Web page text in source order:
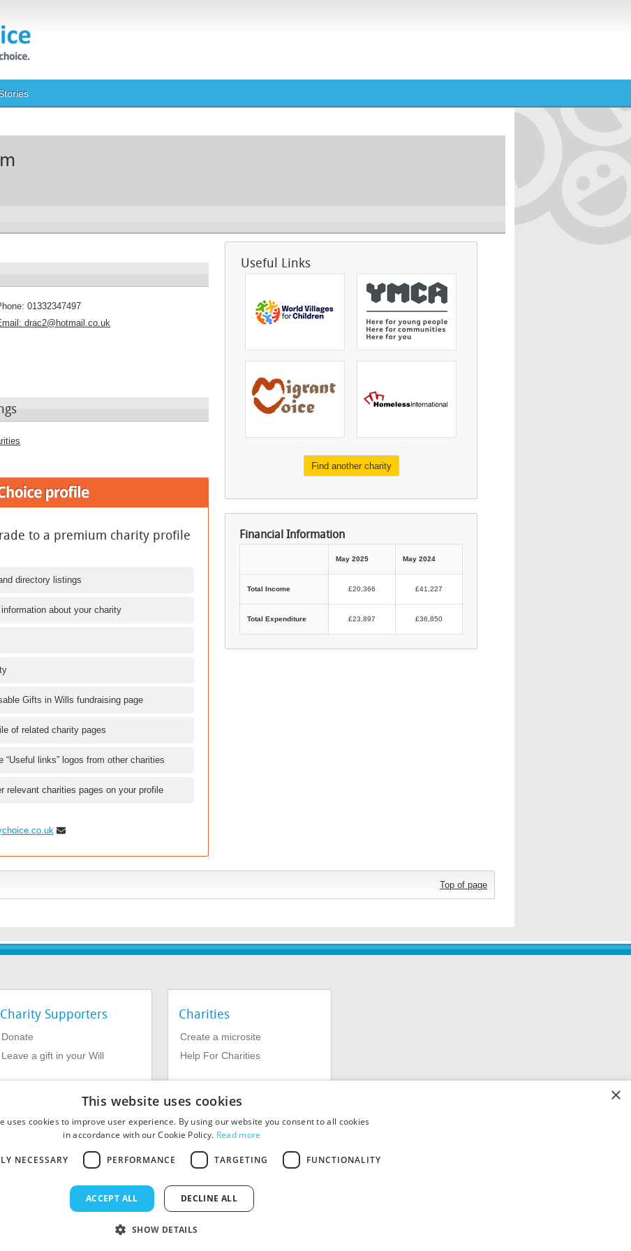
01332347497
drac2@hotmail.co.uk
to a premium charity profile
directory listings
about your charity
Gifts in Wills fundraising page
of related charity pages
“Useful links” logos from other charities
relevant charities pages on your profile
Useful Links
Find another charity
Financial Information
May 2025 May 2024
Total Income £20,366 £41,227
Total Expenditure £23,897 £36,850
Top of page
Charity Supporters
Donate
Leave a gift in your Will
Charities
Create a microsite
Help For Charities
Registered Office: 1st Floor, 4 Valentine Place, London SE1 8QH. VAT
×
This website uses cookies
uses cookies to improve user experience. By using our website you consent to all cookies
in accordance with our Cookie Policy. Read more
NECESSARY PERFORMANCE TARGETING FUNCTIONALITY
ACCEPT ALL DECLINE ALL
SHOW DETAILS